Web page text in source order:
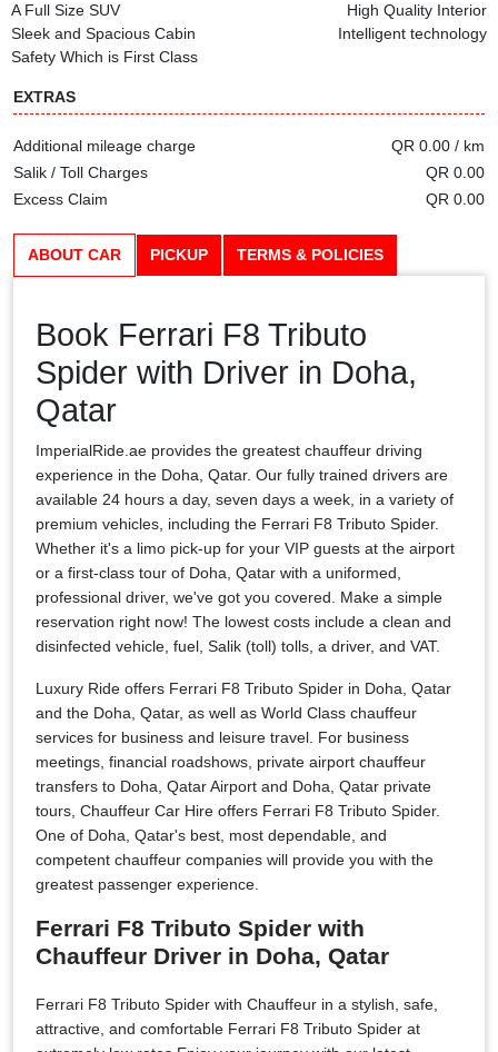
A Full Size SUV
High Quality Interior
Sleek and Spacious Cabin
Intelligent technology
Safety Which is First Class
EXTRAS
Additional mileage charge
QR 0.00 / km
Salik / Toll Charges
QR 0.00
Excess Claim
QR 0.00
ABOUT CAR PICKUP TERMS & POLICIES
Book Ferrari F8 Tributo
Spider with Driver in Doha,
Qatar
ImperialRide.ae provides the greatest chauffeur driving
experience in the Doha, Qatar. Our fully trained drivers are
available 24 hours a day, seven days a week, in a variety of
premium vehicles, including the Ferrari F8 Tributo Spider.
Whether it's a limo pick-up for your VIP guests at the airport
or a first-class tour of Doha, Qatar with a uniformed,
professional driver, we've got you covered. Make a simple
reservation right now! The lowest costs include a clean and
disinfected vehicle, fuel, Salik (toll) tolls, a driver, and VAT.
Luxury Ride offers Ferrari F8 Tributo Spider in Doha, Qatar
and the Doha, Qatar, as well as World Class chauffeur
services for business and leisure travel. For business
meetings, financial roadshows, private airport chauffeur
transfers to Doha, Qatar Airport and Doha, Qatar private
tours, Chauffeur Car Hire offers Ferrari F8 Tributo Spider.
One of Doha, Qatar's best, most dependable, and
competent chauffeur companies will provide you with the
greatest passenger experience.
Ferrari F8 Tributo Spider with
Chauffeur Driver in Doha, Qatar
Ferrari F8 Tributo Spider with Chauffeur in a stylish, safe,
attractive, and comfortable Ferrari F8 Tributo Spider at